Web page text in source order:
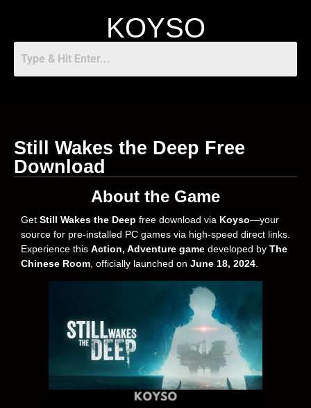
KOYSO
Still Wakes the Deep Free
Download
About the Game
Get Still Wakes the Deep free download via Koyso—your
source for pre-installed PC games via high-speed direct links.
Experience this Action, Adventure game developed by The
Chinese Room , officially launched on June 18, 2024